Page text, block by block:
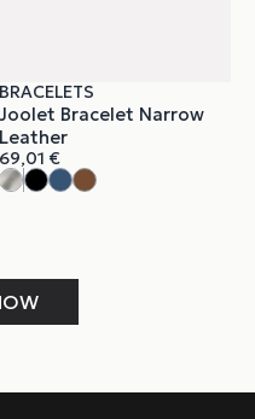
BRACELETS
Joolet Bracelet Narrow
Leather
69,01 €